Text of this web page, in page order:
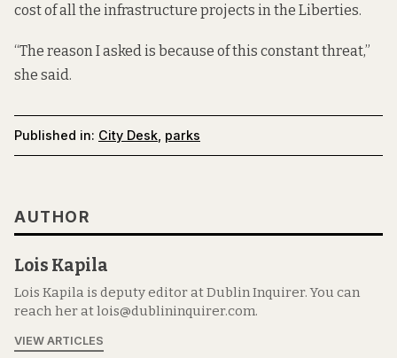
cost of all the infrastructure projects in the Liberties.
“The reason I asked is because of this constant threat,”
she said.
Published in: City Desk, parks
AUTHOR
Lois Kapila
Lois Kapila is deputy editor at Dublin Inquirer. You can
reach her at lois@dublininquirer.com.
VIEW ARTICLES